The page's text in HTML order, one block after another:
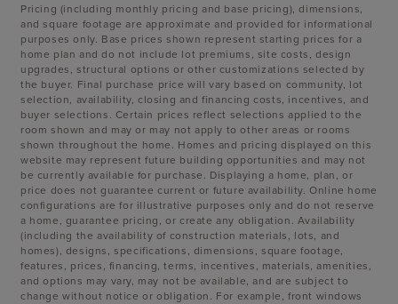
Pricing (including monthly pricing and base pricing), dimensions,
and square footage are approximate and provided for informational
purposes only. Base prices shown represent starting prices for a
home plan and do not include lot premiums, site costs, design
upgrades, structural options or other customizations selected by
the buyer. Final purchase price will vary based on community, lot
selection, availability, closing and financing costs, incentives, and
buyer selections. Certain prices reflect selections applied to the
room shown and may or may not apply to other areas or rooms
shown throughout the home. Homes and pricing displayed on this
website may represent future building opportunities and may not
be currently available for purchase. Displaying a home, plan, or
price does not guarantee current or future availability. Online home
configurations are for illustrative purposes only and do not reserve
a home, guarantee pricing, or create any obligation. Availability
(including the availability of construction materials, lots, and
homes), designs, specifications, dimensions, square footage,
features, prices, financing, terms, incentives, materials, amenities,
and options may vary, may not be available, and are subject to
change without notice or obligation. For example, front windows